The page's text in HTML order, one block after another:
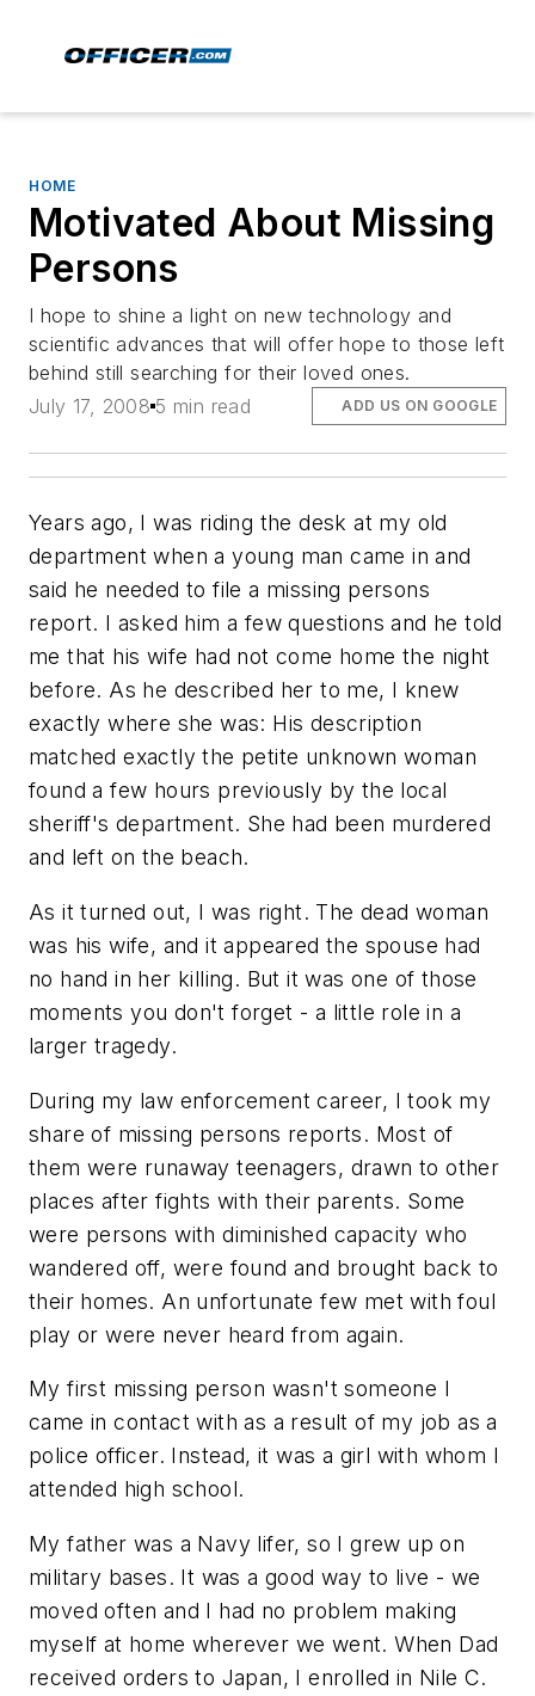
HOME
Motivated About Missing
Persons
I hope to shine a light on new technology and
scientific advances that will offer hope to those left
behind still searching for their loved ones.
July 17, 2008 5 min read ADD US ON GOOGLE
Years ago, I was riding the desk at my old
department when a young man came in and
said he needed to file a missing persons
report. I asked him a few questions and he told
me that his wife had not come home the night
before. As he described her to me, I knew
exactly where she was: His description
matched exactly the petite unknown woman
found a few hours previously by the local
sheriff's department. She had been murdered
and left on the beach.
As it turned out, I was right. The dead woman
was his wife, and it appeared the spouse had
no hand in her killing. But it was one of those
moments you don't forget - a little role in a
larger tragedy.
During my law enforcement career, I took my
share of missing persons reports. Most of
them were runaway teenagers, drawn to other
places after fights with their parents. Some
were persons with diminished capacity who
wandered off, were found and brought back to
their homes. An unfortunate few met with foul
play or were never heard from again.
My first missing person wasn't someone I
came in contact with as a result of my job as a
police officer. Instead, it was a girl with whom I
attended high school.
My father was a Navy lifer, so I grew up on
military bases. It was a good way to live - we
moved often and I had no problem making
myself at home wherever we went. When Dad
received orders to Japan, I enrolled in Nile C.